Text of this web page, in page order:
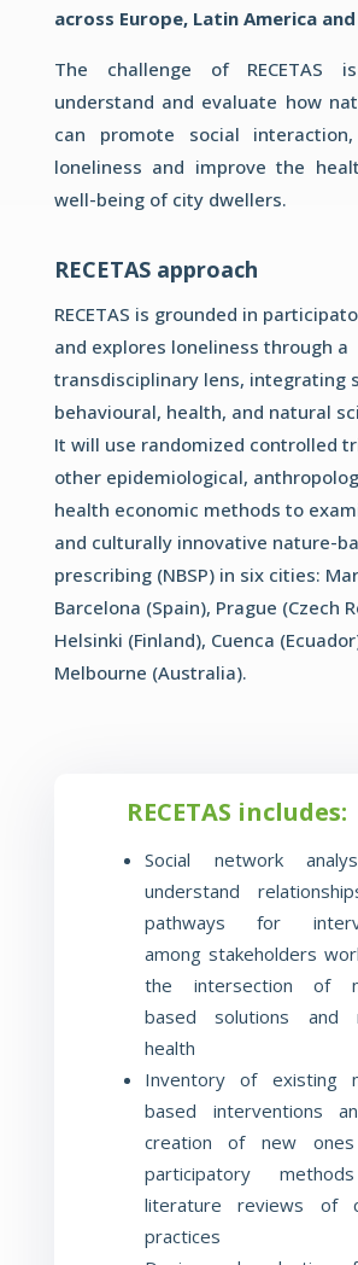
across Europe, Latin America
The challenge of RECETAS
understand and evaluate how
can promote social
loneliness and improve the
well-being of city dwellers.
RECETAS approach
RECETAS is grounded in
and explores loneliness through a
transdisciplinary lens, integrating
behavioural, health, and natural
It will use randomized controlled
other epidemiological,
health economic methods to
and culturally innovative nature-
prescribing (NBSP) in six cities:
Barcelona (Spain), Prague (Czech
Helsinki (Finland), Cuenca
Melbourne (Australia).
RECETAS includes:
Social network
understand
pathways for
among stakeholders
the intersection of
based solutions and
health
Inventory of existing
based interventions
creation of new
participatory
literature reviews of
practices